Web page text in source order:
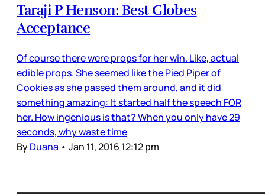
Taraji P Henson: Best Globes
Acceptance
Of course there were props for her win. Like, actual
edible props. She seemed like the Pied Piper of
Cookies as she passed them around, and it did
something amazing: It started half the speech FOR
her. How ingenious is that? When you only have 29
seconds, why waste time
ByDuana • Jan 11, 2016 12:12 pm